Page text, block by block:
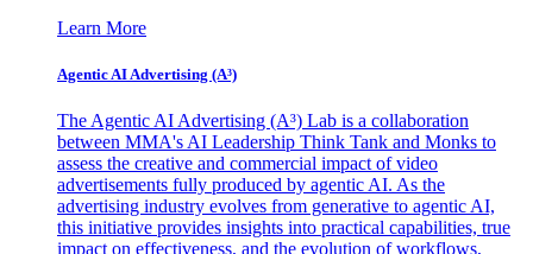
Learn More
Agentic AI Advertising (A³)
The Agentic AI Advertising (A³) Lab is a collaboration
between MMA's AI Leadership Think Tank and Monks to
assess the creative and commercial impact of video
advertisements fully produced by agentic AI. As the
advertising industry evolves from generative to agentic AI,
this initiative provides insights into practical capabilities, true
impact on effectiveness, and the evolution of workflows,